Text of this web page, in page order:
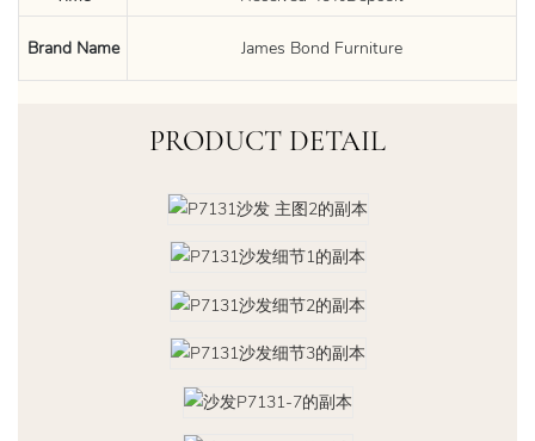
Brand Name James Bond Furniture
PRODUCT DETAIL